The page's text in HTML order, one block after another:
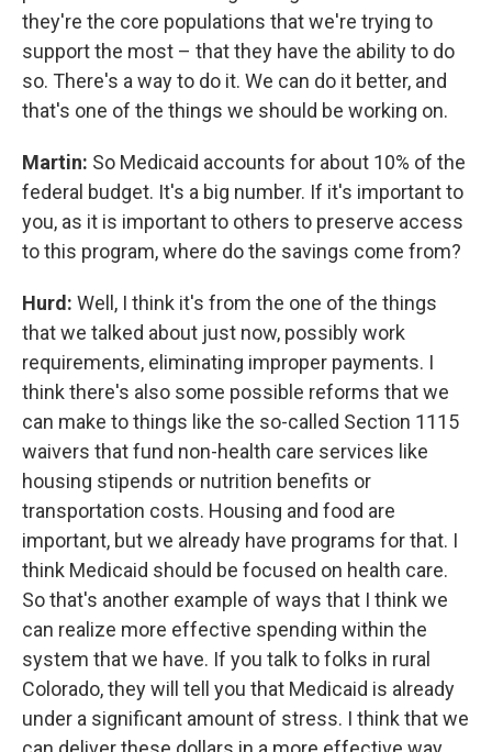
they're the core populations that we're trying to
support the most – that they have the ability to do
so. There's a way to do it. We can do it better, and
that's one of the things we should be working on.
Martin: So Medicaid accounts for about 10% of the
federal budget. It's a big number. If it's important to
you, as it is important to others to preserve access
to this program, where do the savings come from?
Hurd: Well, I think it's from the one of the things
that we talked about just now, possibly work
requirements, eliminating improper payments. I
think there's also some possible reforms that we
can make to things like the so-called Section 1115
waivers that fund non-health care services like
housing stipends or nutrition benefits or
transportation costs. Housing and food are
important, but we already have programs for that. I
think Medicaid should be focused on health care.
So that's another example of ways that I think we
can realize more effective spending within the
system that we have. If you talk to folks in rural
Colorado, they will tell you that Medicaid is already
under a significant amount of stress. I think that we